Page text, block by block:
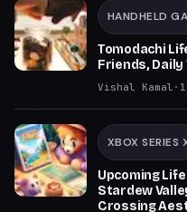
HANDHELD
Tomodachi
Friends, Daily
Vishal Kamal · 1
XBOX SERIES
Upcoming
Stardew
Crossing